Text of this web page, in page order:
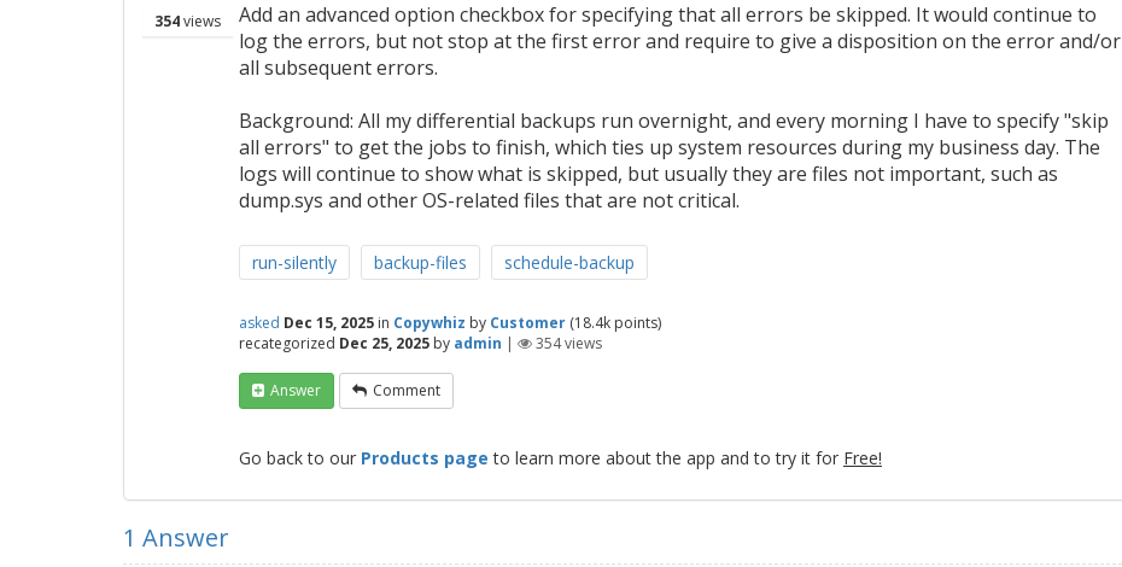
354views
Add an advanced option checkbox for specifying that all errors be skipped. It would continue to
log the errors, but not stop at the first error and require to give a disposition on the error and/or
all subsequent errors.
Background: All my differential backups run overnight, and every morning I have to specify "skip
all errors" to get the jobs to finish, which ties up system resources during my business day. The
logs will continue to show what is skipped, but usually they are files not important, such as
dump.sys and other OS-related files that are not critical.
run-silently backup-files schedule-backup
asked Dec 15, 2025 in Copywhiz by Customer (18.4k points)
recategorized Dec 25, 2025 by admin | 354views
Answer Comment
Go back to our Products page to learn more about the app and to try it for Free!
1 Answer